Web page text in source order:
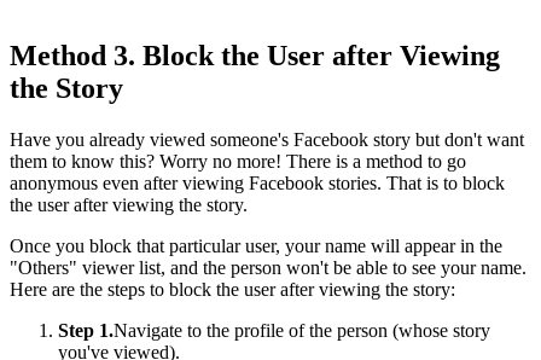
Method 3. Block the User after Viewing
the Story
Have you already viewed someone's Facebook story but don't want
them to know this? Worry no more! There is a method to go
anonymous even after viewing Facebook stories. That is to block
the user after viewing the story.
Once you block that particular user, your name will appear in the
"Others" viewer list, and the person won't be able to see your name.
Here are the steps to block the user after viewing the story:
Step 1.Navigate to the profile of the person (whose story
you've viewed).